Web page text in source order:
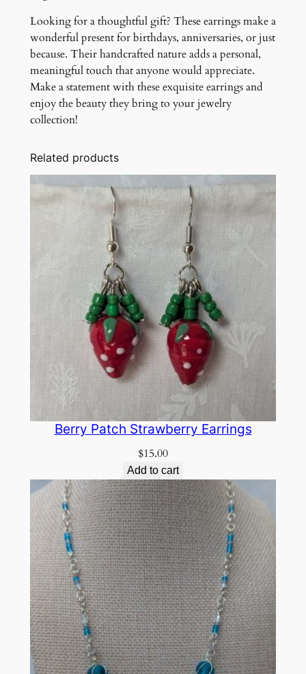
Looking for a thoughtful gift? These earrings make a
wonderful present for birthdays, anniversaries, or just
because. Their handcrafted nature adds a personal,
meaningful touch that anyone would appreciate.
Make a statement with these exquisite earrings and
enjoy the beauty they bring to your jewelry
collection!
Related products
Berry Patch Strawberry Earrings
$15.00
Add to cart